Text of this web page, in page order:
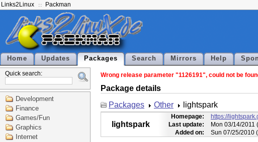
Links2Linux Packman
Home Updates Packages Search Mirrors Help
Quick search:
Development
Finance
Games/Fun
Graphics
Internet
Wrong release parameter "1126191", could not be
Package details
Packages
Other lightspark
lightspark
Homepage:
https://
Last update:
Mon 03/14/2011
Added on:
Sun 07/25/2010